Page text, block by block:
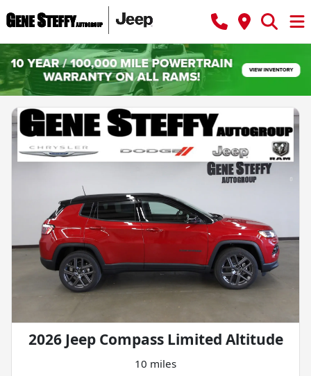
2026 Jeep Compass Limited Altitude
10 miles